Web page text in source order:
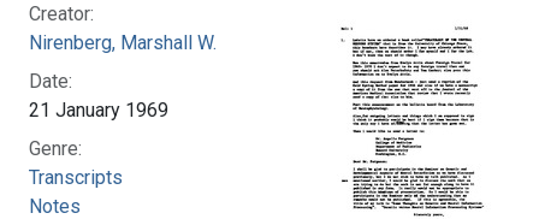
Creator:
Nirenberg, Marshall W.
Date:
21 January 1969
Genre:
Transcripts
Notes